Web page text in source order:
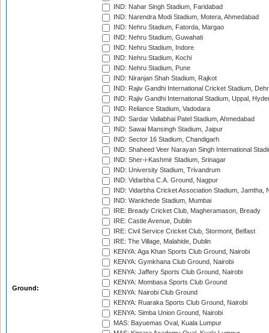
Ground:
IND: Nahar Singh Stadium, Faridabad
IND: Narendra Modi Stadium, Motera, Ahmedabad
IND: Nehru Stadium, Fatorda, Margao
IND: Nehru Stadium, Guwahati
IND: Nehru Stadium, Indore
IND: Nehru Stadium, Kochi
IND: Nehru Stadium, Pune
IND: Niranjan Shah Stadium, Rajkot
IND: Rajiv Gandhi International Cricket Stadium,
IND: Rajiv Gandhi International Stadium, Uppal,
IND: Reliance Stadium, Vadodara
IND: Sardar Vallabhai Patel Stadium, Ahmedabad
IND: Sawai Mansingh Stadium, Jaipur
IND: Sector 16 Stadium, Chandigarh
IND: Shaheed Veer Narayan Singh International
IND: Sher-i-Kashmir Stadium, Srinagar
IND: University Stadium, Trivandrum
IND: Vidarbha C.A. Ground, Nagpur
IND: Vidarbha Cricket Association Stadium, Jamtha,
IND: Wankhede Stadium, Mumbai
IRE: Bready Cricket Club, Magheramason, Bready
IRE: Castle Avenue, Dublin
IRE: Civil Service Cricket Club, Stormont, Belfast
IRE: The Village, Malahide, Dublin
KENYA: Aga Khan Sports Club Ground, Nairobi
KENYA: Gymkhana Club Ground, Nairobi
KENYA: Jaffery Sports Club Ground, Nairobi
KENYA: Mombasa Sports Club Ground
KENYA: Nairobi Club Ground
KENYA: Ruaraka Sports Club Ground, Nairobi
KENYA: Simba Union Ground, Nairobi
MAS: Bayuemas Oval, Kuala Lumpur